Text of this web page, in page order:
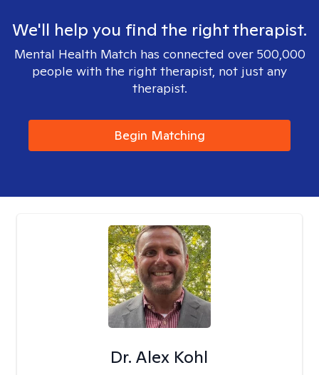
We'll help you find the right therapist.
Mental Health Match has connected over 500,000
people with the right therapist, not just any
therapist.
Begin Matching
Dr. Alex Kohl